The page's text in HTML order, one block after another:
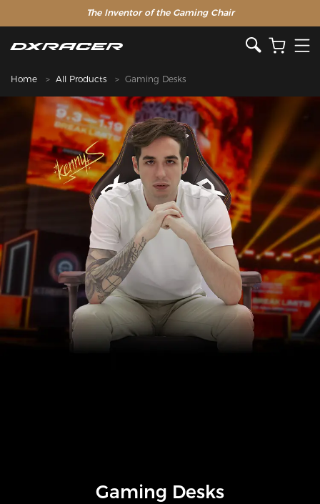
The Inventor of the Gaming Chair
Home All Products Gaming Desks
Gaming Desks